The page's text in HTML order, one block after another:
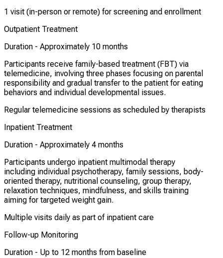
1 visit (in-person or remote) for screening and enrollment
Outpatient Treatment
Duration - Approximately 10 months
Participants receive family-based treatment (FBT) via
telemedicine, involving three phases focusing on parental
responsibility and gradual transfer to the patient for eating
behaviors and individual developmental issues.
Regular telemedicine sessions as scheduled by therapists
Inpatient Treatment
Duration - Approximately 4 months
Participants undergo inpatient multimodal therapy
including individual psychotherapy, family sessions, body-
oriented therapy, nutritional counseling, group therapy,
relaxation techniques, mindfulness, and skills training
aiming for targeted weight gain.
Multiple visits daily as part of inpatient care
Follow-up Monitoring
Duration - Up to 12 months from baseline